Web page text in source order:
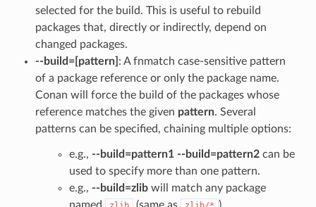
selected for the build. This is useful to rebuild
packages that, directly or indirectly, depend on
changed packages.
--build=[pattern] : A fnmatch case-sensitive pattern
of a package reference or only the package name.
Conan will force the build of the packages whose
reference matches the given pattern. Several
patterns can be specified, chaining multiple options:
e.g., --build=pattern1 --build=pattern2can be
used to specify more than one pattern.
e.g., --build=zlibwill match any package